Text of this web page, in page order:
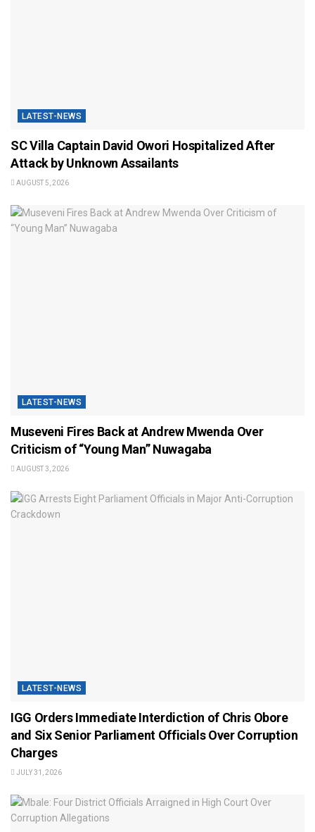
LATEST-NEWS
SC Villa Captain David Owori Hospitalized After
Attack by Unknown Assailants
AUGUST 5, 2026
LATEST-NEWS
Museveni Fires Back at Andrew Mwenda Over
Criticism of “Young Man” Nuwagaba
AUGUST 3, 2026
LATEST-NEWS
IGG Orders Immediate Interdiction of Chris Obore
and Six Senior Parliament Officials Over Corruption
Charges
JULY 31, 2026